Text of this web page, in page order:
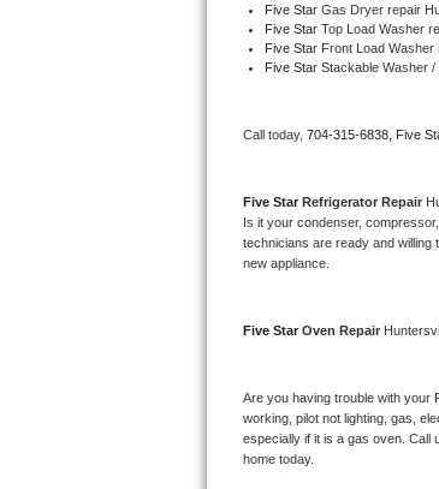
Wolf Repair
Speed Queen Repair
Danby Repair
Marvel Repair
Electrolux Repair
Dacor Repair
Five Star Gas Dryer repair
Five Star Top Load Washer
Five Star Front Load
Five Star Stackable Washer
Call today, 704-315-6838, Five
Five Star Refrigerator Repair
Is it your condenser,
technicians are ready and willing
new appliance.
Five Star Oven Repair
Are you having trouble with your
working, pilot not lighting, gas,
especially if it is a gas oven. Call
home today.